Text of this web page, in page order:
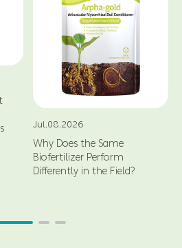
Jul.08.2026
Why Does the Same
Biofertilizer Perform
Differently in the Field?